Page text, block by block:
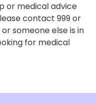
or medical advice
contact 999 or
or someone else is in
for medical